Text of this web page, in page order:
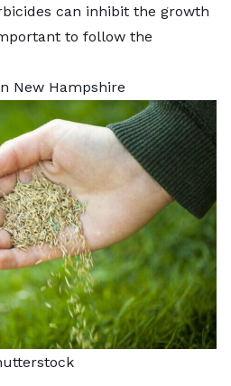
can inhibit the growth
to follow the
New Hampshire